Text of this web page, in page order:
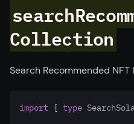
c
o
n
t
t
Collection
Search Recommended
import { type